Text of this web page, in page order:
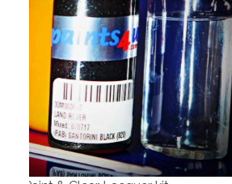
We have made significant
dispensing technology bringing
automotive paint dispenser into